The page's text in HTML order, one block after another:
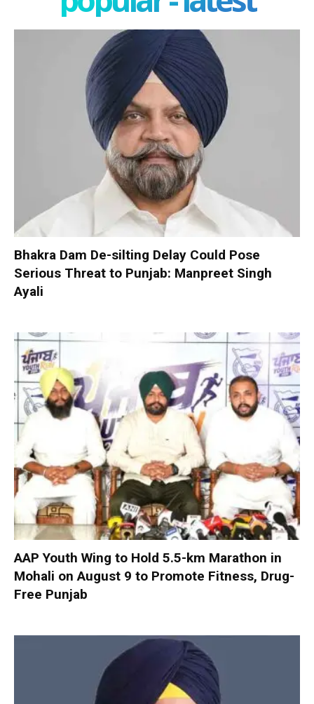
Bhakra Dam De-silting Delay Could Pose
Serious Threat to Punjab: Manpreet Singh
Ayali
AAP Youth Wing to Hold 5.5-km Marathon in
Mohali on August 9 to Promote Fitness, Drug-
Free Punjab